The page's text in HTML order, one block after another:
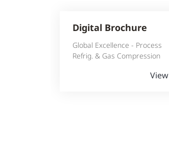
Digital Brochure
Global Excellence - Process
Refrig. & Gas Compression
View